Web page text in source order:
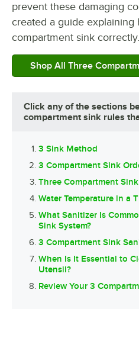
prevent these damaging
created a guide
compartment sink correctly.
Shop All Three
Click any of the sections
compartment sink rules
3 Sink Method
3 Compartment Sink
Three Compartment
Water Temperature in a
What Sanitizer Is
Sink System?
3 Compartment Sink
When Is It Essential to
Utensil?
Review Your 3